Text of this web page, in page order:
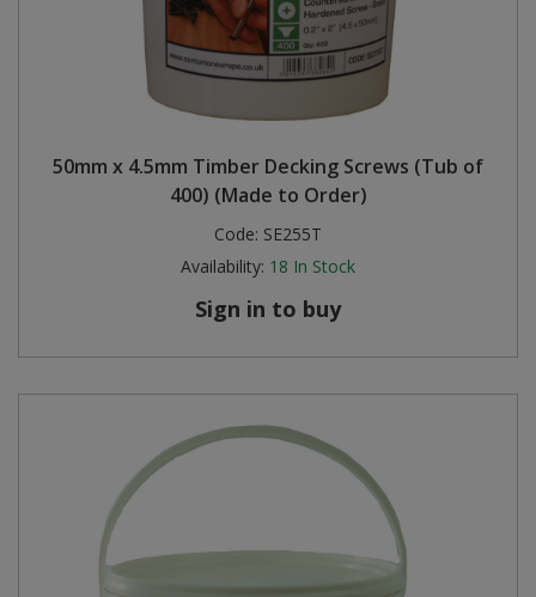
50mm x 4.5mm Timber Decking Screws (Tub of
400) (Made to Order)
Code: SE255T
Availability: 18 In Stock
Sign in to buy